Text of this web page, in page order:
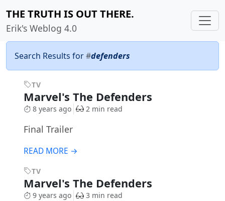
THE TRUTH IS OUT THERE.
Erik's Weblog 4.0
Search Results for#defenders
TV
Marvel's The Defenders
8 years ago 2 min read
Final Trailer
READ MORE →
TV
Marvel's The Defenders
9 years ago 3 min read